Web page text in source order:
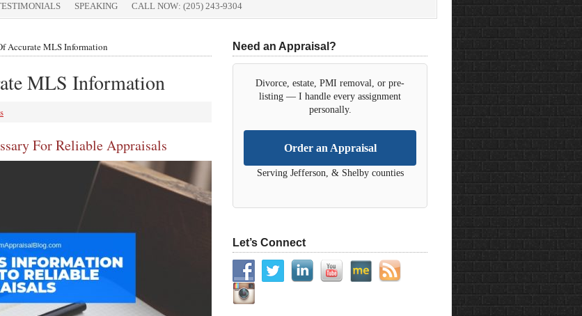
SPEAKING CALL NOW: (205) 243-9304
Accurate MLS Information
MLS Information
For Reliable Appraisals
Need an Appraisal?
Divorce, estate, PMI removal, or pre-
listing — I handle every assignment
personally.
Order an Appraisal
Serving Jefferson, & Shelby counties
Let’s Connect